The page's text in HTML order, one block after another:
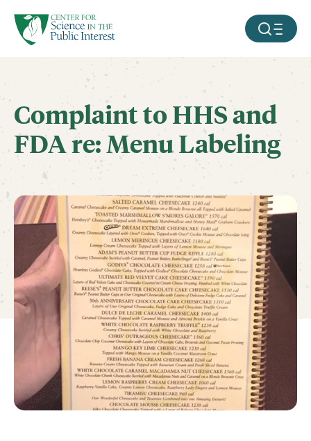
SKIP TO MAIN CONTENT MOBILE
Complaint to HHS and
FDA re: Menu Labeling